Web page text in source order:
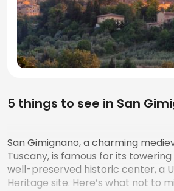
5 things to see in San
San Gimignano, a charming
Tuscany, is famous for its
well-preserved historic center, a
Heritage site. Here’s what not to